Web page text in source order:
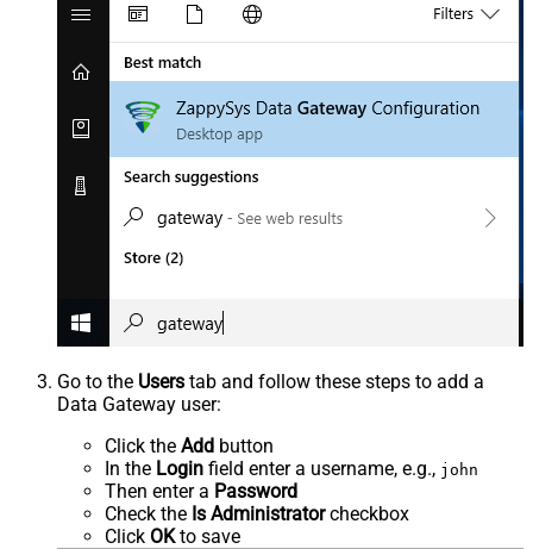
Go to the Users tab and follow these steps to add a
Data Gateway user:
Click the Add button
In the Login field enter a username, e.g., john
Then enter a Password
Check the Is Administratorcheckbox
Click OKto save